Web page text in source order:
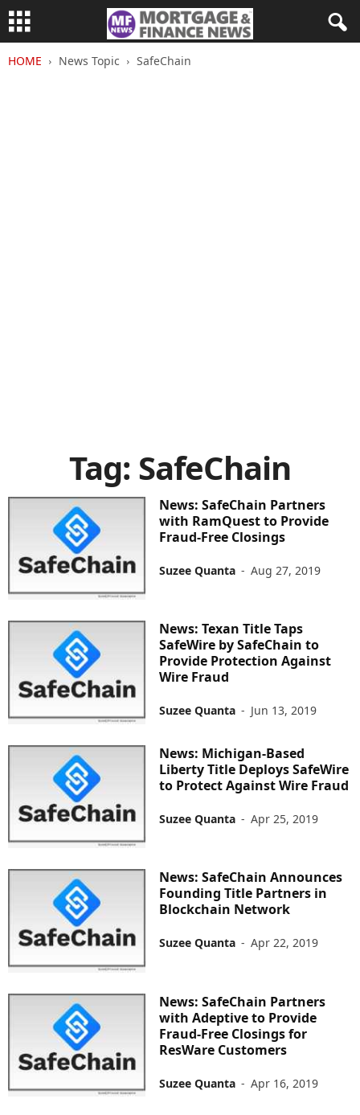
HOME News Topic SafeChain
Tag: SafeChain
News: SafeChain Partners
with RamQuest to Provide
Fraud-Free Closings
Suzee Quanta - Aug 27, 2019
News: Texan Title Taps
SafeWire by SafeChain to
Provide Protection Against
Wire Fraud
Suzee Quanta - Jun 13, 2019
News: Michigan-Based
Liberty Title Deploys SafeWire
to Protect Against Wire Fraud
Suzee Quanta - Apr 25, 2019
News: SafeChain Announces
Founding Title Partners in
Blockchain Network
Suzee Quanta - Apr 22, 2019
News: SafeChain Partners
with Adeptive to Provide
Fraud-Free Closings for
ResWare Customers
Suzee Quanta - Apr 16, 2019